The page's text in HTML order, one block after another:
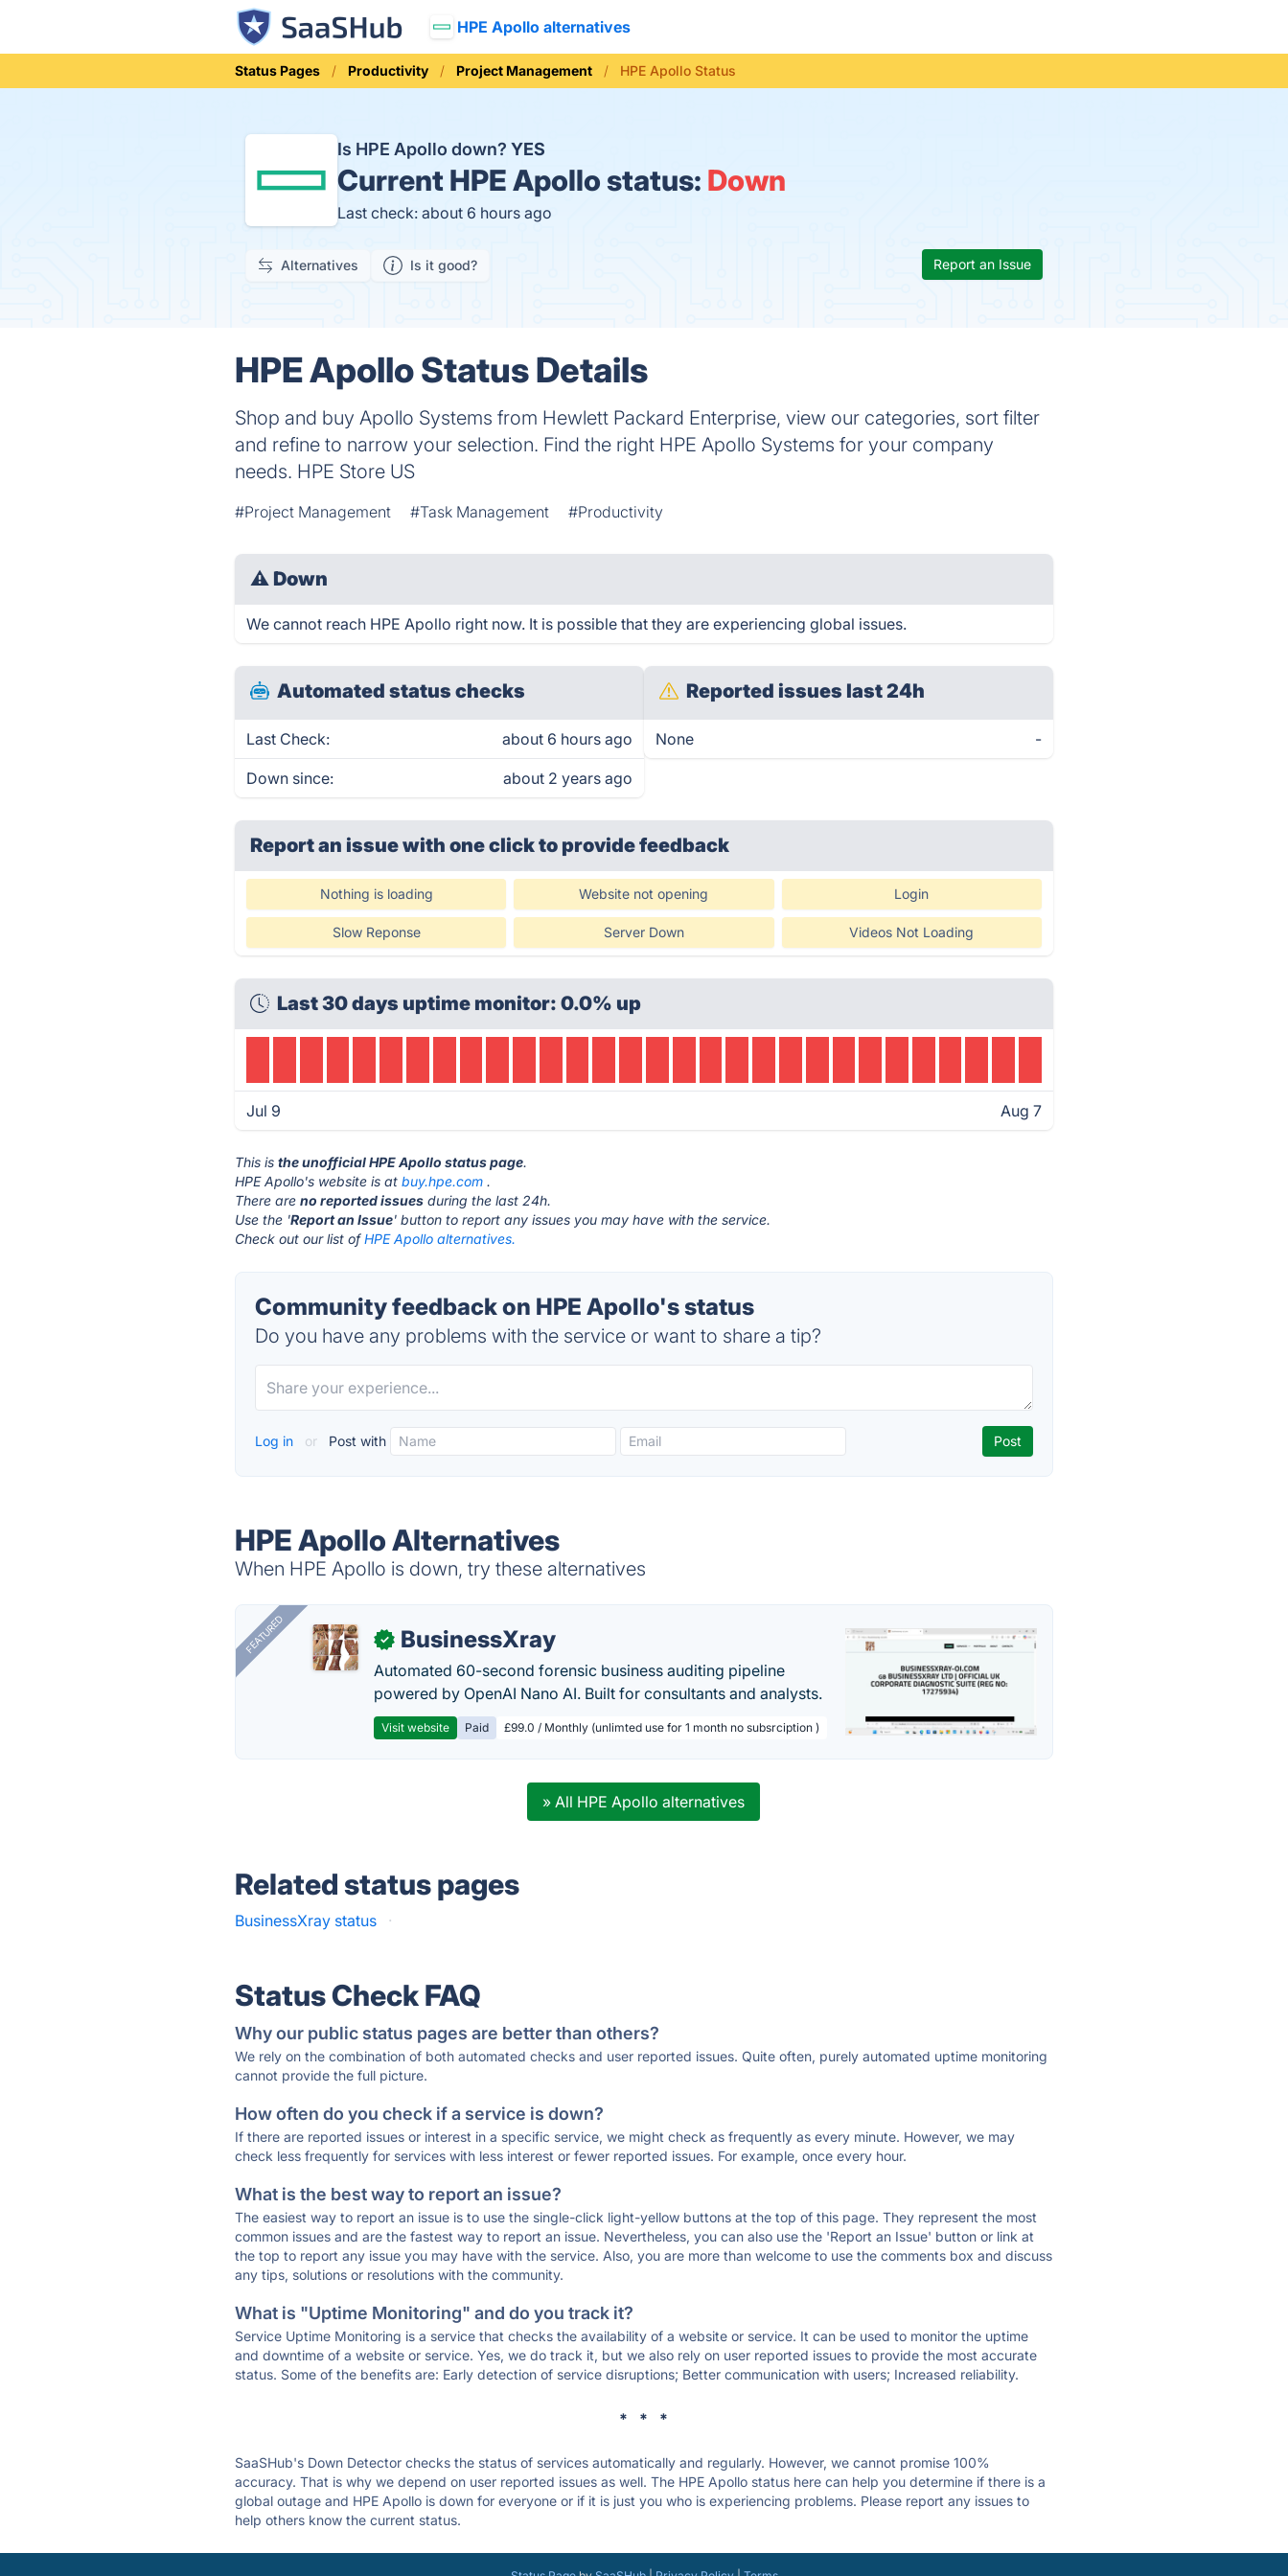
HPE Apollo alternatives
Status Pages Productivity Project Management HPE Apollo Status
Is HPE Apollo down? YES
Current HPE Apollo status: Down
Last check: about 6 hours ago
Alternatives Is it good? Report an Issue
HPE Apollo Status Details
Shop and buy Apollo Systems from Hewlett Packard Enterprise, view our categories, sort filter
and refine to narrow your selection. Find the right HPE Apollo Systems for your company
needs. HPE Store US
#Project Management #Task Management #Productivity
⚠ Down
We cannot reach HPE Apollo right now. It is possible that they are experiencing global issues.
Automated status checks
Last Check: about 6 hours ago
Down since: about 2 years ago
Reported issues last 24h
None -
Report an issue with one clickto provide feedback
Nothing is loading Website not opening Login
Slow Reponse Server Down Videos Not Loading
Last 30 days uptime monitor: 0.0% up
Jul 9 Aug 7
This isthe unofficial HPE Apollo status page.
HPE Apollo's website is atbuy.hpe.com .
There areno reported issues during the last 24h.
Use the 'Report an Issue' button to report any issues you may have with the service.
Check out our list ofHPE Apollo alternatives.
Community feedback on HPE Apollo's status
Do you have any problems with the service or want to share a tip?
Log in or Post with
HPE Apollo Alternatives
When HPE Apollo is down, try these alternatives
FEATURED ✓ BusinessXray
Automated 60-second forensic business auditing pipeline
powered by OpenAI Nano AI. Built for consultants and analysts.
Visit website Paid £99.0 / Monthly (unlimted use for 1 month no subsrciption )
» All HPE Apollo alternatives
Related status pages
BusinessXray status ·
Status Check FAQ
Why our public status pages are better than others?
We rely on the combination of both automated checks and user reported issues. Quite often, purely automated uptime monitoring
cannot provide the full picture.
How often do you check if a service is down?
If there are reported issues or interest in a specific service, we might check as frequently as every minute. However, we may
check less frequently for services with less interest or fewer reported issues. For example, once every hour.
What is the best way to report an issue?
The easiest way to report an issue is to use the single-click light-yellow buttons at the top of this page. They represent the most
common issues and are the fastest way to report an issue. Nevertheless, you can also use the 'Report an Issue' button or link at
the top to report any issue you may have with the service. Also, you are more than welcome to use the comments box and discuss
any tips, solutions or resolutions with the community.
What is "Uptime Monitoring" and do you track it?
Service Uptime Monitoring is a service that checks the availability of a website or service. It can be used to monitor the uptime
and downtime of a website or service. Yes, we do track it, but we also rely on user reported issues to provide the most accurate
status. Some of the benefits are: Early detection of service disruptions; Better communication with users; Increased reliability.
* * *
SaaSHub's Down Detector checks the status of services automatically and regularly. However, we cannot promise 100%
accuracy. That is why we depend on user reported issues as well. The HPE Apollo status here can help you determine if there is a
global outage and HPE Apollo is down for everyone or if it is just you who is experiencing problems. Please report any issues to
help others know the current status.